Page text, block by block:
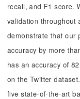
recall, and F1 score.
validation throughout
demonstrate that our
accuracy by more
has an accuracy of
on the Twitter
five state-of-the-art